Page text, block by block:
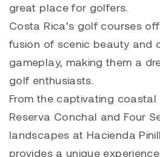
great place for golfers.
Costa Rica’s golf courses
fusion of scenic beauty and
gameplay, making them a
golf enthusiasts.
From the captivating
Reserva Conchal and Four
landscapes at Hacienda
provides a unique